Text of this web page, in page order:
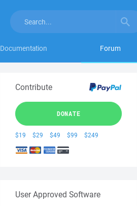
Documentation Forum
Contribute
DONATE
$19 $29 $49 $99 $249
User Approved Software